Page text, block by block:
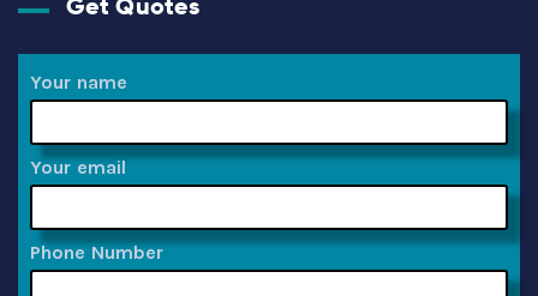
Your name
Your email
Phone Number